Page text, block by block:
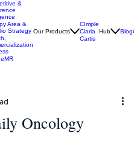
&
Area &
Strategy Our Products
CImple
Claria
Cartis
Hub Blog
Oncology